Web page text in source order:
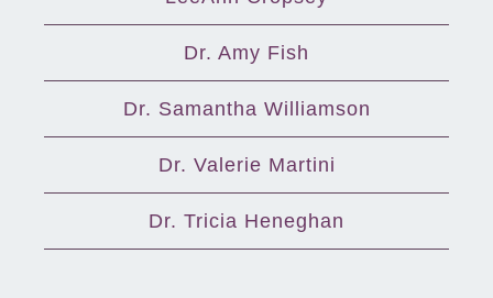
Dr. Amy Fish
Dr. Samantha Williamson
Dr. Valerie Martini
Dr. Tricia Heneghan